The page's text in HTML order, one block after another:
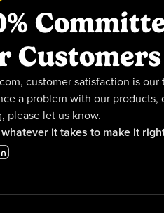
Customers
customer satisfaction is our
a problem with our products,
please let us know.
whatever it takes to make it